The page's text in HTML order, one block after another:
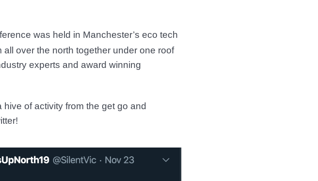
was held in Manchester’s eco tech
over the north together under one roof
experts and award winning
of activity from the get go and